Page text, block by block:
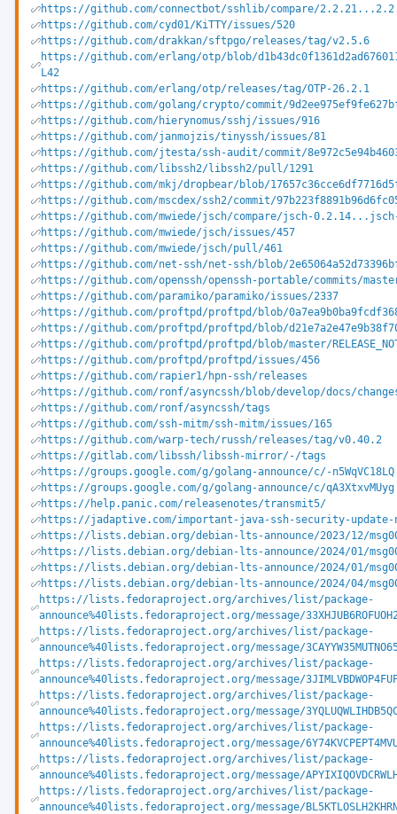
https://github.com/connectbot/sshlib/compare/
https://github.com/cyd01/KiTTY/issues/520
https://github.com/drakkan/sftpgo/releases/tag/v2.5.6
https://github.com/erlang/otp/blob/
L42
https://github.com/erlang/otp/releases/tag/OTP-26.2.1
https://github.com/golang/crypto/commit/
https://github.com/hierynomus/sshj/issues/916
https://github.com/janmojzis/tinyssh/issues/81
https://github.com/jtesta/ssh-audit/commit/
https://github.com/libssh2/libssh2/pull/1291
https://github.com/mkj/dropbear/blob/
https://github.com/mscdex/ssh2/commit/
https://github.com/mwiede/jsch/compare/jsch-
https://github.com/mwiede/jsch/issues/457
https://github.com/mwiede/jsch/pull/461
https://github.com/net-ssh/net-ssh/blob/
https://github.com/openssh/openssh-portable/commits/
https://github.com/paramiko/paramiko/issues/2337
https://github.com/proftpd/proftpd/blob/
https://github.com/proftpd/proftpd/blob/
https://github.com/proftpd/proftpd/blob/master/
https://github.com/proftpd/proftpd/issues/456
https://github.com/rapier1/hpn-ssh/releases
https://github.com/ronf/asyncssh/blob/develop/docs/
https://github.com/ronf/asyncssh/tags
https://github.com/ssh-mitm/ssh-mitm/issues/165
https://github.com/warp-tech/russh/releases/tag/v0.40.2
https://gitlab.com/libssh/libssh-mirror/-/tags
https://groups.google.com/g/golang-announce/c/-n5WqVC18LQ
https://groups.google.com/g/golang-announce/c/qA3XtxvMUyg
https://help.panic.com/releasenotes/transmit5/
https://jadaptive.com/important-java-ssh-security-update-
https://lists.debian.org/debian-lts-announce/2023/12/
https://lists.debian.org/debian-lts-announce/2024/01/
https://lists.debian.org/debian-lts-announce/2024/01/
https://lists.debian.org/debian-lts-announce/2024/04/
https://lists.fedoraproject.org/archives/list/package-
announce%40lists.fedoraproject.org/message/
https://lists.fedoraproject.org/archives/list/package-
announce%40lists.fedoraproject.org/message/
https://lists.fedoraproject.org/archives/list/package-
announce%40lists.fedoraproject.org/message/
https://lists.fedoraproject.org/archives/list/package-
announce%40lists.fedoraproject.org/message/
https://lists.fedoraproject.org/archives/list/package-
announce%40lists.fedoraproject.org/message/
https://lists.fedoraproject.org/archives/list/package-
announce%40lists.fedoraproject.org/message/
https://lists.fedoraproject.org/archives/list/package-
announce%40lists.fedoraproject.org/message/